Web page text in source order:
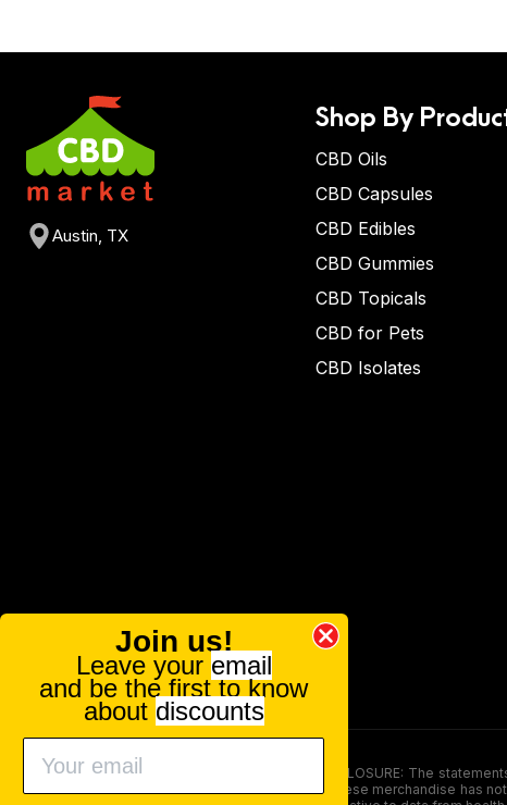
Austin, TX
Shop By
CBD Oils
CBD Capsules
CBD Edibles
CBD Gummies
CBD Topicals
CBD for Pets
CBD Isolates
FOOD AND DRUG ADMINISTRATION (FDA) DISCLOSURE: The
persons under the age of 18. The efficacy of these merchandise has
Join us!
Leave your email
and be the first to know
about discounts